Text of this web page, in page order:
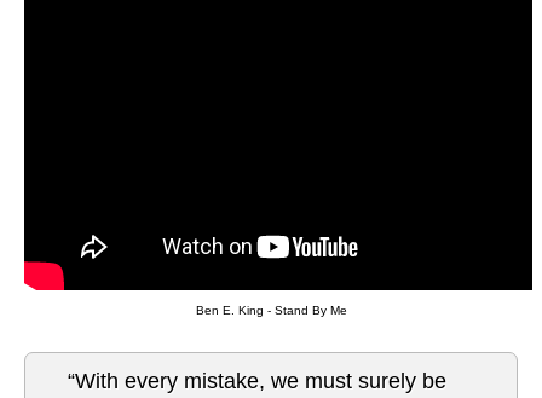
Ben E. King - Stand By Me
“With every mistake, we must surely be